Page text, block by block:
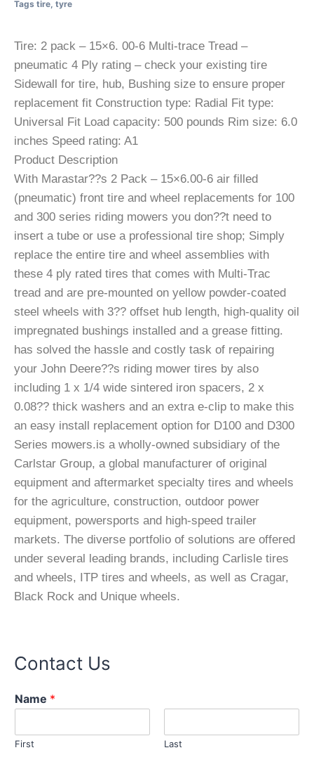
Tags tire tyre
Tire: 2 pack – 15×6. 00-6 Multi-trace Tread –
pneumatic 4 Ply rating – check your existing tire
Sidewall for tire, hub, Bushing size to ensure proper
replacement fit Construction type: Radial Fit type:
Universal Fit Load capacity: 500 pounds Rim size: 6.0
inches Speed rating: A1
Product Description
With Marastar??s 2 Pack – 15×6.00-6 air filled
(pneumatic) front tire and wheel replacements for 100
and 300 series riding mowers you don??t need to
insert a tube or use a professional tire shop; Simply
replace the entire tire and wheel assemblies with
these 4 ply rated tires that comes with Multi-Trac
tread and are pre-mounted on yellow powder-coated
steel wheels with 3?? offset hub length, high-quality oil
impregnated bushings installed and a grease fitting.
has solved the hassle and costly task of repairing
your John Deere??s riding mower tires by also
including 1 x 1/4 wide sintered iron spacers, 2 x
0.08?? thick washers and an extra e-clip to make this
an easy install replacement option for D100 and D300
Series mowers.is a wholly-owned subsidiary of the
Carlstar Group, a global manufacturer of original
equipment and aftermarket specialty tires and wheels
for the agriculture, construction, outdoor power
equipment, powersports and high-speed trailer
markets. The diverse portfolio of solutions are offered
under several leading brands, including Carlisle tires
and wheels, ITP tires and wheels, as well as Cragar,
Black Rock and Unique wheels.
Contact Us
Name *
First Last